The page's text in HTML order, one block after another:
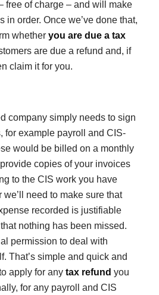
free of charge – and will make
in order. Once we’ve done that,
whether you are due a tax
are due a refund and, if
claim it for you.
company simply needs to sign
for example payroll and CIS-
would be billed on a monthly
copies of your invoices
to the CIS work you have
we’ll need to make sure that
recorded is justifiable
nothing has been missed.
permission to deal with
That’s simple and quick and
apply for any tax refund you
for any payroll and CIS